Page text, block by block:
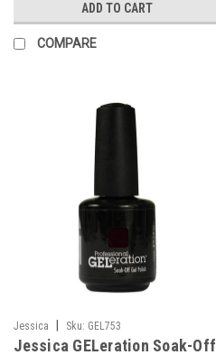
ADD TO CART
COMPARE
Jessica Sku: GEL753
Jessica GELeration Soak-Off